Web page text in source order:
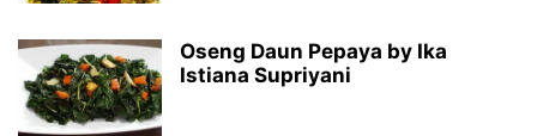
Oseng Daun Pepaya by Ika
Istiana Supriyani